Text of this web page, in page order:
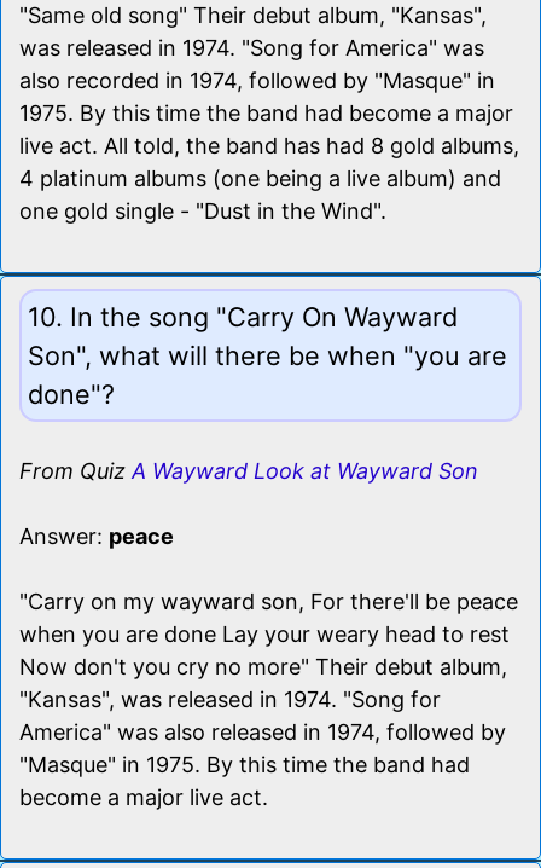
"Same old song" Their debut album, "Kansas",
was released in 1974. "Song for America" was
also recorded in 1974, followed by "Masque" in
1975. By this time the band had become a major
live act. All told, the band has had 8 gold albums,
4 platinum albums (one being a live album) and
one gold single - "Dust in the Wind".
10. In the song "Carry On Wayward
Son", what will there be when "you are
done"?
From Quiz A Wayward Look at Wayward Son
Answer: peace
"Carry on my wayward son, For there'll be peace
when you are done Lay your weary head to rest
Now don't you cry no more" Their debut album,
"Kansas", was released in 1974. "Song for
America" was also released in 1974, followed by
"Masque" in 1975. By this time the band had
become a major live act.